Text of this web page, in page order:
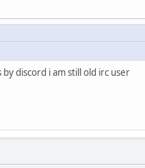
discord i am still old irc user